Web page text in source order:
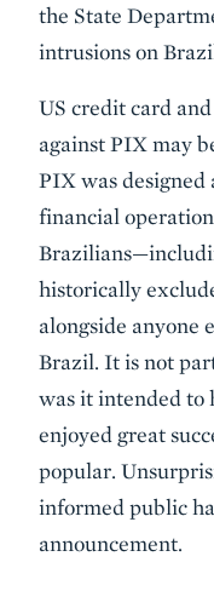
the State
intrusions on
US credit card
against PIX may
PIX was
financial
historically
alongside anyone
Brazil. It is not
was it intended to
enjoyed great
popular.
informed public
announcement.